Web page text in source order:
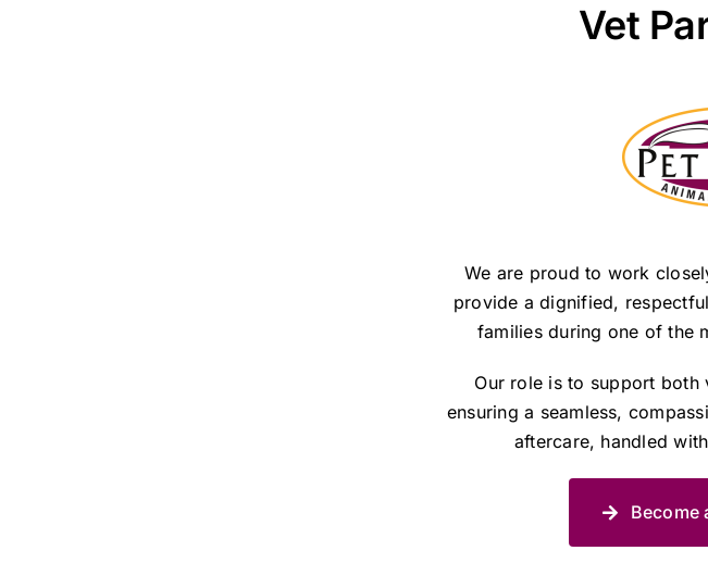
Vet
We are proud to work
provide a dignified,
families during one of the
Our role is to support both
ensuring a seamless,
aftercare, handled
Become